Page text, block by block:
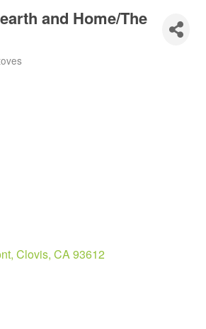
and Home/The
Clovis CA93612